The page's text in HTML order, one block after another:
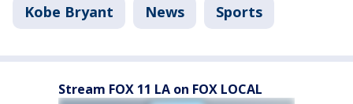
Kobe Bryant News Sports
Stream FOX 11 LA on FOX LOCAL